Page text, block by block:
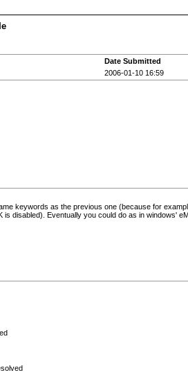
Date Submitted
2006-01-10 16:59
keywords as the previous one (because for
disabled). Eventually you could do as in windows'